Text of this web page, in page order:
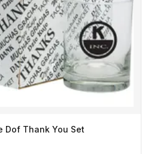
Dof Thank You Set